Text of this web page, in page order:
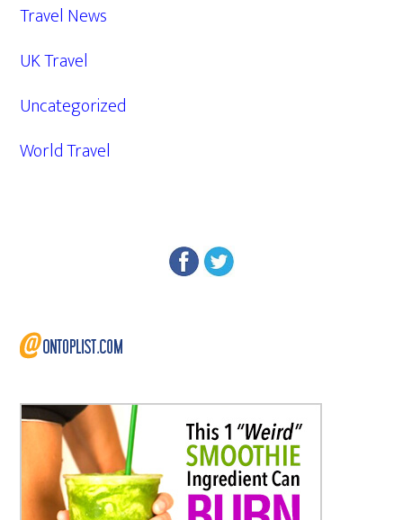
Travel News
UK Travel
Uncategorized
World Travel